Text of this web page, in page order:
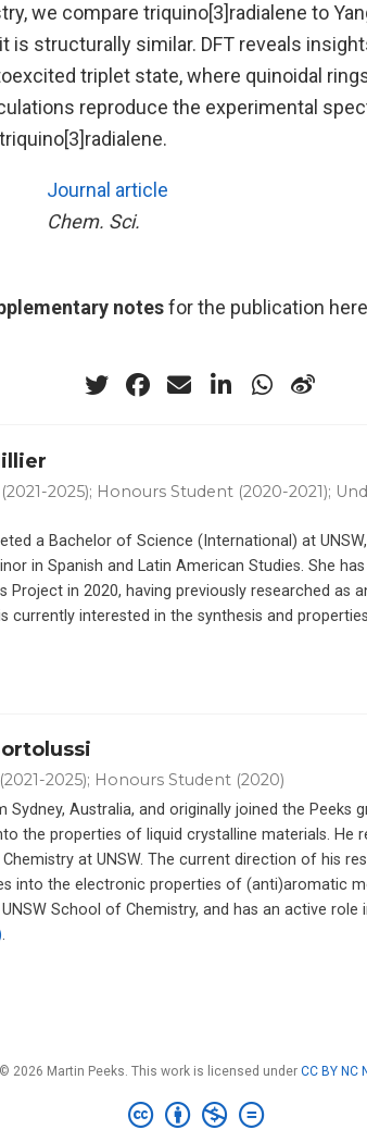
we compare triquino[3]radialene to
is structurally similar. DFT reveals
triplet state, where quinoidal
reproduce the experimental
Journal article
Chem. Sci.
notesfor the publication
2025); Honours Student (2020-2021);
a Bachelor of Science (International) at
in Spanish and Latin American Studies. She
Project in 2020, having previously researched as
currently interested in the synthesis and
2025); Honours Student (2020)
Sydney, Australia, and originally joined the Peeks
the properties of liquid crystalline materials. He
Chemistry at UNSW. The current direction of his
into the electronic properties of (anti)aromatic
School of Chemistry, and has an active role
.
© 2026 Martin Peeks. This work is licensed under CC BY NC